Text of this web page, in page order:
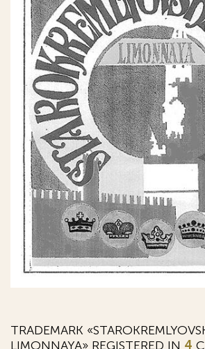
TRADEMARK
LIMONNAYA» REGISTERED IN 4